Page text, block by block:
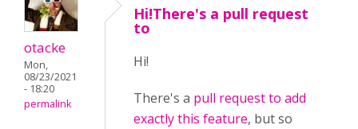
otacke
Mon,
08/23/2021
- 18:20
permalink
Hi!There's a pull request
to
Hi!
There's a pull request to add
exactly this feature, but so